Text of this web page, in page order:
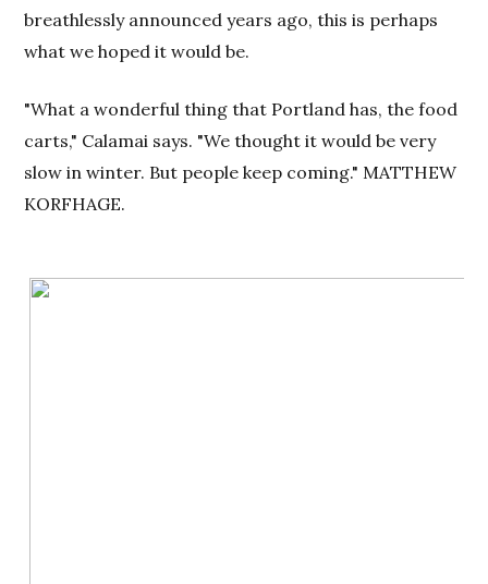
breathlessly announced years ago, this is perhaps
what we hoped it would be.
"What a wonderful thing that Portland has, the food
carts," Calamai says. "We thought it would be very
slow in winter. But people keep coming." MATTHEW
KORFHAGE.